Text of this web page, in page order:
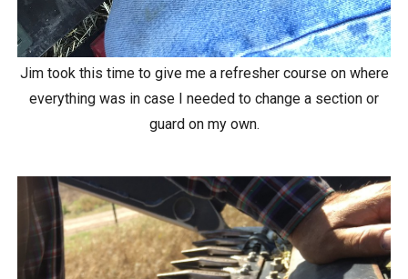
Jim took this time to give me a refresher course on where
everything was in case I needed to change a section or
guard on my own.